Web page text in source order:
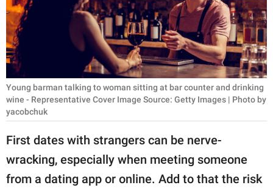
PARENTING
SCIENCE AND
NATURE
About Us
Contact Us
Privacy Policy
Young barman talking to woman sitting at bar counter and drinking
wine - Representative Cover Image Source: Getty Images | Photo by
yacobchuk
First dates with strangers can be nerve-
wracking, especially when meeting someone
from a dating app or online. Add to that the risk